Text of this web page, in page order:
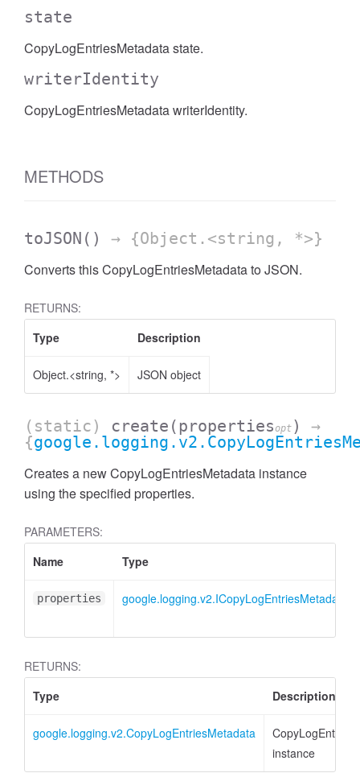
state
CopyLogEntriesMetadata state.
writerIdentity
CopyLogEntriesMetadata writerIdentity.
METHODS
toJSON () → {Object.<string, *>}
Converts this CopyLogEntriesMetadata to JSON.
RETURNS:
Type
Description
Object.<string, *> JSON object
(static) create (propertiesopt )
→
{
Creates a new CopyLogEntriesMetadata instance
using the specified properties.
PARAMETERS:
Name
Type
properties google.logging.v2.ICopyLogEntriesMetadata
RETURNS:
Type
Description
google.logging.v2.CopyLogEntriesMetadata
instance